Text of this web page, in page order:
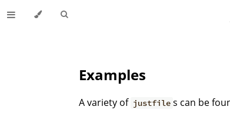
Examples
A variety of justfile s can be